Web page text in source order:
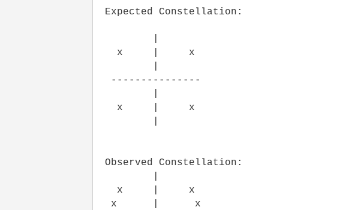
Expected Constellation:
x | x
---------------
x | x
Observed Constellation:
x | x
x | x